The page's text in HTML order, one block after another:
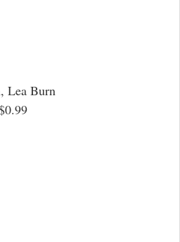
Lea Burn